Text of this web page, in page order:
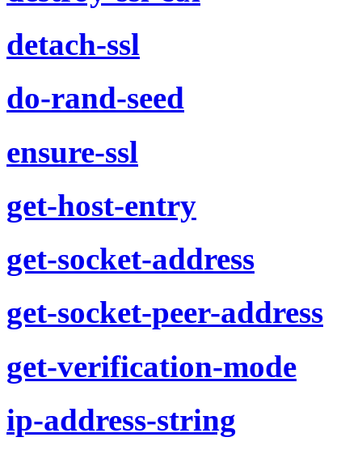
detach-ssl
do-rand-seed
ensure-ssl
get-host-entry
get-socket-address
get-socket-peer-address
get-verification-mode
ip-address-string